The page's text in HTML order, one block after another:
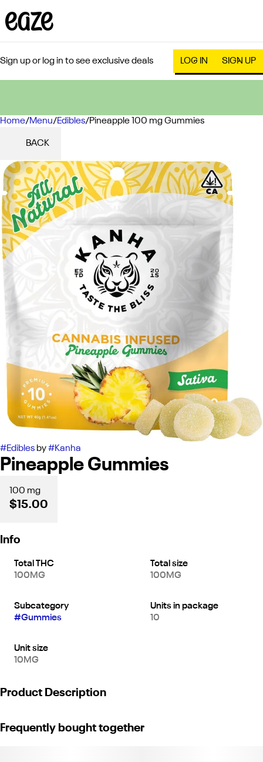
Sign up or log in to see exclusive deals LOG IN SIGN UP
Home/Menu/Edibles/Pineapple 100 mg Gummies
BACK
#Edibles by#Kanha
Pineapple Gummies
100 mg
$15.00
Info
Total THC
100MG
Total size
100MG
Subcategory
#Gummies
Units in package
10
Unit size
10MG
Product Description
Frequently bought together
0